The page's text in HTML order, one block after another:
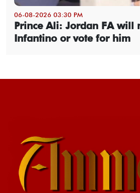
06-08-2026 03:30 PM
Prince Ali: Jordan FA will
Infantino or vote for him